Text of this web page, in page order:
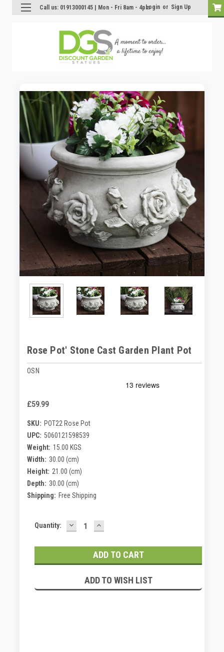
Call us: 01913000145 | Mon - Fri 8am - 4pmLogin or Sign Up
Rose Pot' Stone Cast Garden Plant Pot
OSN
£59.99
SKU: POT22 Rose Pot
UPC: 5060121598539
Weight: 15.00 KGS
Width: 30.00 (cm)
Height: 21.00 (cm)
Depth: 30.00 (cm)
Shipping: Free Shipping
Current
Quantity: DECREASE
QUANTITY:
INCREASE
QUANTITY:
ADD TO WISH LIST